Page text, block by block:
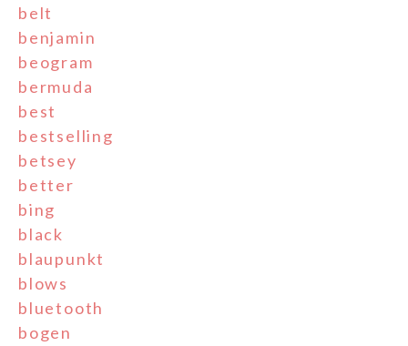
belt
benjamin
beogram
bermuda
best
bestselling
betsey
better
bing
black
blaupunkt
blows
bluetooth
bogen